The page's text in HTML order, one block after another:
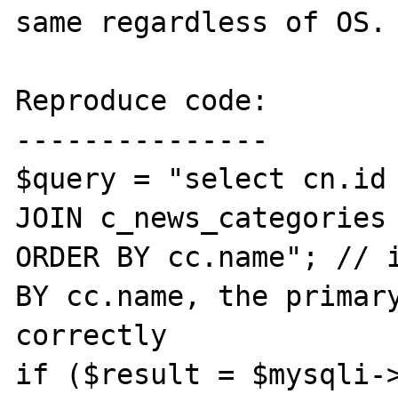
same regardless of
Reproduce code:
---------------
$query = "select cn.id
JOIN
ORDER BY cc.name"; //
BY cc.name, the
correctly
if ($result = $mysqli-